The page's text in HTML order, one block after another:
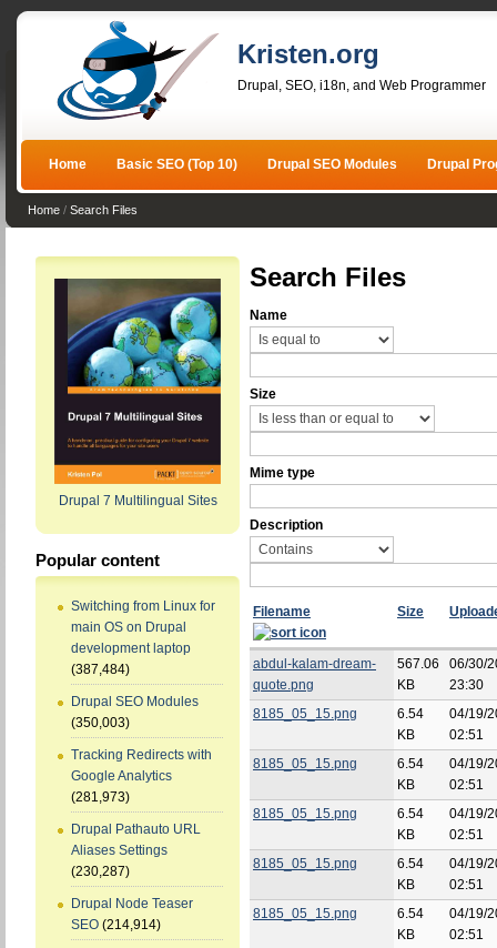
Kristen.org
Drupal, SEO, i18n, and Web Programmer
Home Basic SEO (Top 10) Drupal SEO Modules Drupal
Home / Search Files
Drupal 7 Multilingual Sites
Popular content
Switching from Linux for
main OS on Drupal
development laptop
(387,484)
Drupal SEO Modules
(350,003)
Tracking Redirects with
Google Analytics
(281,973)
Drupal Pathauto URL
Aliases Settings
(230,287)
Drupal Node Teaser
SEO (214,914)
Search Files
Name
Size
Mime type
Description
Filename Size
abdul-kalam-dream-
quote.png
567.06
KB
06/30/
23:30
8185_05_15.png
6.54
KB
04/19/
02:51
8185_05_15.png
6.54
KB
04/19/
02:51
8185_05_15.png
6.54
KB
04/19/
02:51
8185_05_15.png
6.54
KB
04/19/
02:51
8185_05_15.png
6.54
KB
04/19/
02:51